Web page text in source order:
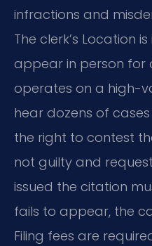
infractions and
The clerk’s Location
appear in person for
operates on a high-
hear dozens of
the right to contest
not guilty and
issued the citation
fails to appear, the
Filing fees are